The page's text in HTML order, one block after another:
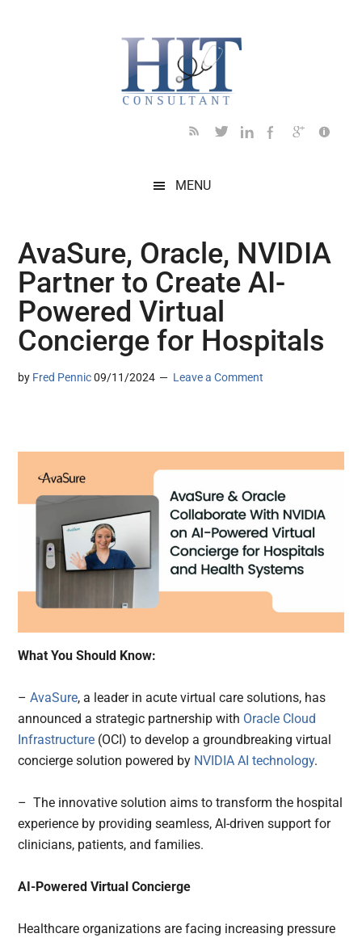
MENU
AvaSure, Oracle, NVIDIA
Partner to Create AI-
Powered Virtual
Concierge for Hospitals
by Fred Pennic 09/11/2024 Leave a Comment
What You Should Know:
–AvaSure, a leader in acute virtual care solutions, has
announced a strategic partnership with Oracle Cloud
Infrastructure (OCI) to develop a groundbreaking virtual
concierge solution powered by NVIDIA AI technology.
– The innovative solution aims to transform the hospital
experience by providing seamless, AI-driven support for
clinicians, patients, and families.
AI-Powered Virtual Concierge
Healthcare organizations are facing increasing pressure